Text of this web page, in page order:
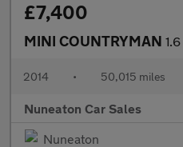
£7,400
MINI COUNTRYMAN 1.6
2014 • 50,015 miles
Nuneaton Car Sales
Nuneaton